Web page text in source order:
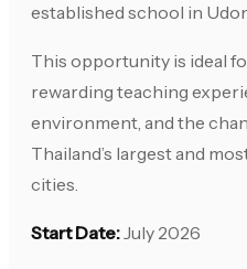
established school in
This opportunity is ideal
rewarding teaching
environment, and the
Thailand’s largest and
cities.
Start Date:July 2026